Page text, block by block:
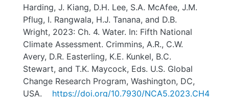
Harding, J. Kiang, D.H. Lee, S.A. McAfee, J.M.
Pflug, I. Rangwala, H.J. Tanana, and D.B.
Wright, 2023: Ch. 4. Water. In: Fifth National
Climate Assessment. Crimmins, A.R., C.W.
Avery, D.R. Easterling, K.E. Kunkel, B.C.
Stewart, and T.K. Maycock, Eds. U.S. Global
Change Research Program, Washington, DC,
USA.
https://doi.org/10.7930/NCA5.2023.CH4